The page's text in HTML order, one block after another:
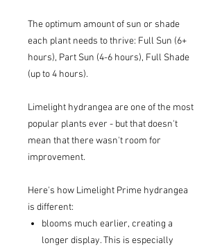
The optimum amount of sun or shade
each plant needs to thrive: Full Sun (6+
hours), Part Sun (4-6 hours), Full Shade
(up to 4 hours).
Limelight hydrangea are one of the most
popular plants ever - but that doesn't
mean that there wasn't room for
improvement.
Here's how Limelight Prime hydrangea
is different:
blooms much earlier, creating a
longer display. This is especially